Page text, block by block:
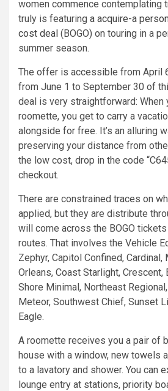
women commence contemplating
truly is featuring a acquire-a
cost deal (BOGO) on touring in a
summer season.
The offer is accessible from April
from June 1 to September 30 of
deal is very straightforward: When
roomette, you get to carry a
alongside for free. It’s an alluring
preserving your distance from
the low cost, drop in the code
checkout.
There are constrained traces on
applied, but they are distribute
will come across the BOGO
routes. That involves the Vehicle
Zephyr, Capitol Confined,
Orleans, Coast Starlight, Crescent,
Shore Minimal, Northeast
Meteor, Southwest Chief, Sunset
Eagle.
A roomette receives you a pair of
house with a window, new towels
to a lavatory and shower. You can
lounge entry at stations, priority